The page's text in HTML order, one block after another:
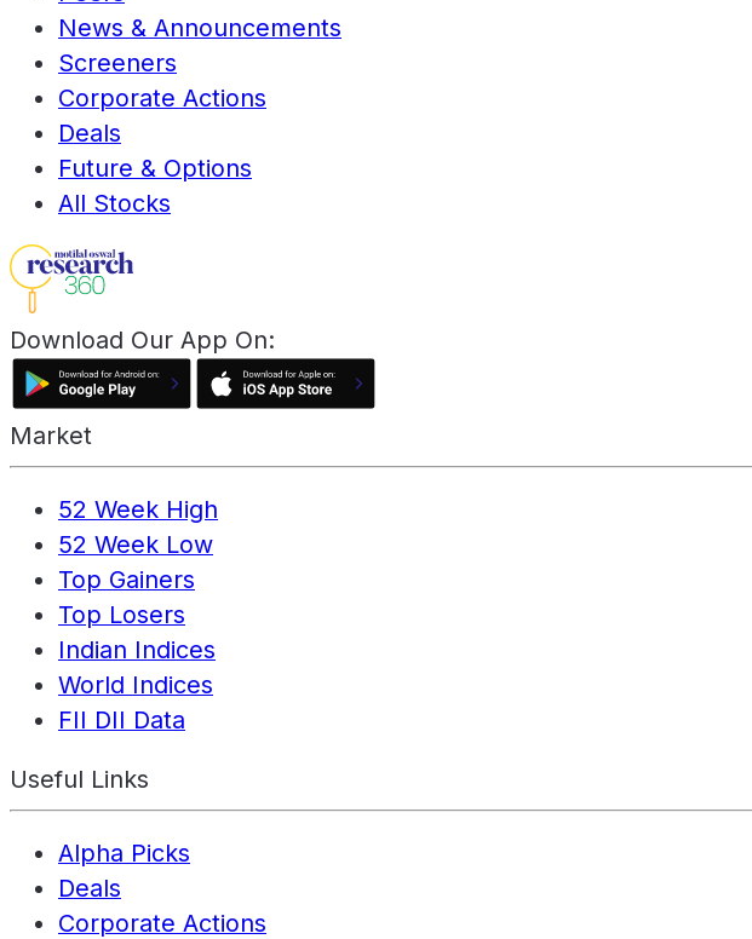
News & Announcements
Screeners
Corporate Actions
Deals
Future & Options
All Stocks
Download Our App On:
Market
52 Week High
52 Week Low
Top Gainers
Top Losers
Indian Indices
World Indices
FII DII Data
Useful Links
Alpha Picks
Deals
Corporate Actions